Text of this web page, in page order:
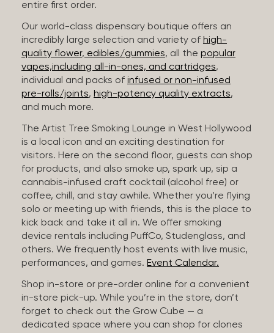
entire first order.
Our world-class dispensary boutique offers an
incredibly large selection and variety of high-
quality flower, edibles/gummies, all the popular
vapes,including all-in-ones, and cartridges,
individual and packs of infused or non-infused
pre-rolls/joints, high-potency quality extracts,
and much more.
The Artist Tree Smoking Lounge in West Hollywood
is a local icon and an exciting destination for
visitors. Here on the second floor, guests can shop
for products, and also smoke up, spark up, sip a
cannabis-infused craft cocktail (alcohol free) or
coffee, chill, and stay awhile. Whether you’re flying
solo or meeting up with friends, this is the place to
kick back and take it all in. We offer smoking
device rentals including PuffCo, Studenglass, and
others. We frequently host events with live music,
performances, and games. Event Calendar.
Shop in-store or pre-order online for a convenient
in-store pick-up. While you’re in the store, don’t
forget to check out the Grow Cube — a
dedicated space where you can shop for clones